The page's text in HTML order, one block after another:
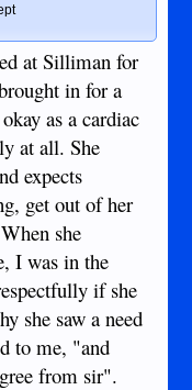
at Silliman for
in for a
as a cardiac
at all. She
expects
get out of her
she
I was in the
if she
she saw a need
to me, "and
from sir".